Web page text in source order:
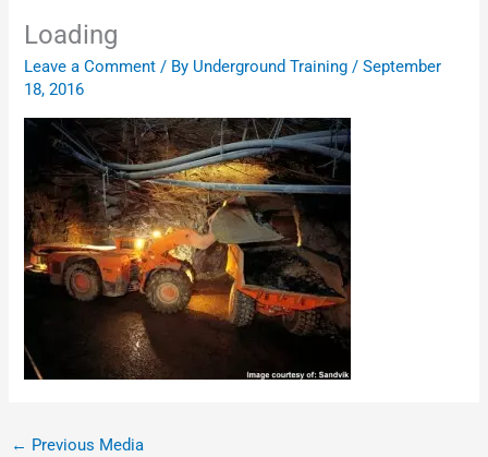
Loading
Leave a Comment / By Underground Training/September
18, 2016
← Previous Media